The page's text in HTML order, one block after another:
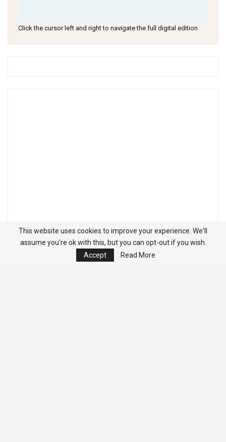
Click the cursor left and right to navigate the full digital edition
This website uses cookies to improve your experience. We'll
assume you're ok with this, but you can opt-out if you wish.
Accept
Read More